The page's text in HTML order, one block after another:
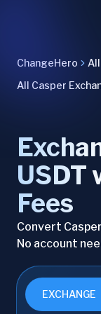
ChangeHero
All Casper
USDT
Fees
Convert
No account
EXCHANGE